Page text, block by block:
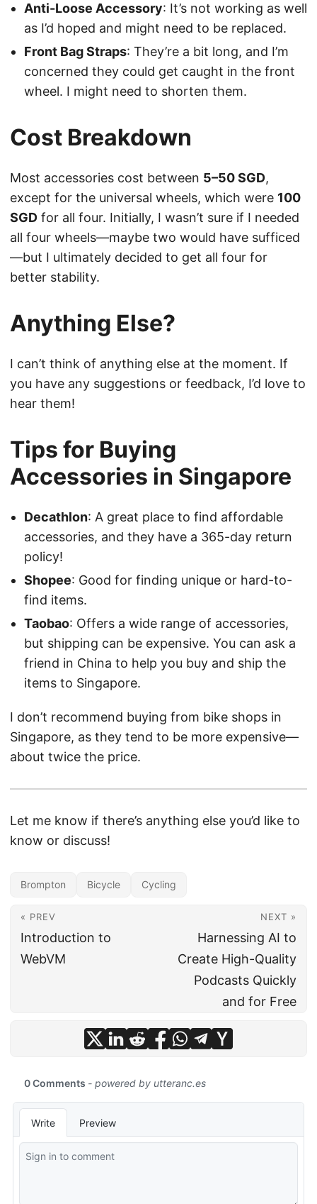
Anti-Loose Accessory: It’s not working as well
as I’d hoped and might need to be replaced.
Front Bag Straps: They’re a bit long, and I’m
concerned they could get caught in the front
wheel. I might need to shorten them.
Cost Breakdown
Most accessories cost between 5–50 SGD,
except for the universal wheels, which were 100
SGD for all four. Initially, I wasn’t sure if I needed
all four wheels—maybe two would have sufficed
—but I ultimately decided to get all four for
better stability.
Anything Else?
I can’t think of anything else at the moment. If
you have any suggestions or feedback, I’d love to
hear them!
Tips for Buying
Accessories in Singapore
Decathlon: A great place to find affordable
accessories, and they have a 365-day return
policy!
Shopee: Good for finding unique or hard-to-
find items.
Taobao: Offers a wide range of accessories,
but shipping can be expensive. You can ask a
friend in China to help you buy and ship the
items to Singapore.
I don’t recommend buying from bike shops in
Singapore, as they tend to be more expensive—
about twice the price.
Let me know if there’s anything else you’d like to
know or discuss!
Brompton Bicycle Cycling
« PREV
Introduction to
WebVM
NEXT »
Harnessing AI to
Create High-Quality
Podcasts Quickly
and for Free